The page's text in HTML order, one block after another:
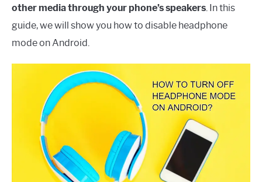
other media through your phone’s speakers. In this
guide, we will show you how to disable headphone
mode on Android.